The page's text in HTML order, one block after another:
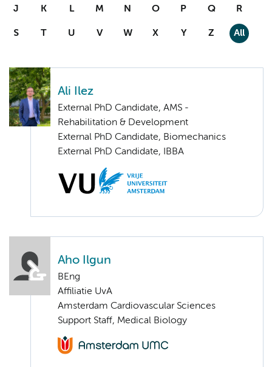
J K L M N O P Q R
S T U V W X Y Z All
Ali Ilez
External PhD Candidate, AMS -
Rehabilitation & Development
External PhD Candidate, Biomechanics
External PhD Candidate, IBBA
Aho Ilgun
BEng
Affiliatie UvA
Amsterdam Cardiovascular Sciences
Support Staff, Medical Biology